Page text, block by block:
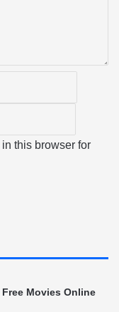
this browser for
Movies Online